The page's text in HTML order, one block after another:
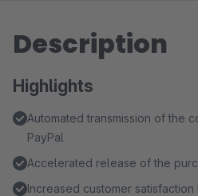
Description
Highlights
Automated transmission of the
PayPal
Accelerated release of the
Increased customer